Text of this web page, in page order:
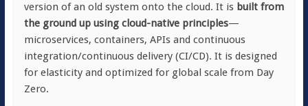
version of an old system onto the cloud. It is built from
the ground up using cloud-native principles—
microservices, containers, APIs and continuous
integration/continuous delivery (CI/CD). It is designed
for elasticity and optimized for global scale from Day
Zero.